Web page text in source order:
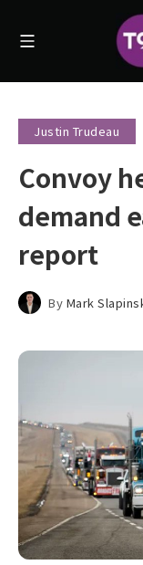
Justin Trudeau
Convoy
demand
report
By Mark